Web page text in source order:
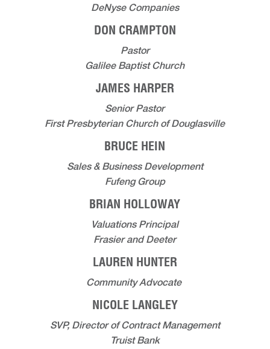
DeNyse Companies
DON CRAMPTON
Pastor
Galilee Baptist Church
JAMES HARPER
Senior Pastor
First Presbyterian Church of Douglasville
BRUCE HEIN
Sales & Business Development
Fufeng Group
BRIAN HOLLOWAY
Valuations Principal
Frasier and Deeter
LAUREN HUNTER
Community Advocate
NICOLE LANGLEY
SVP, Director of Contract Management
Truist Bank